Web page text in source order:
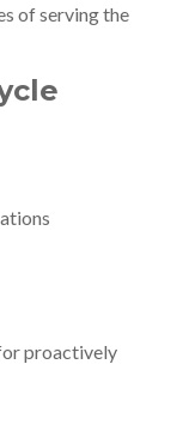
of serving the
proactively